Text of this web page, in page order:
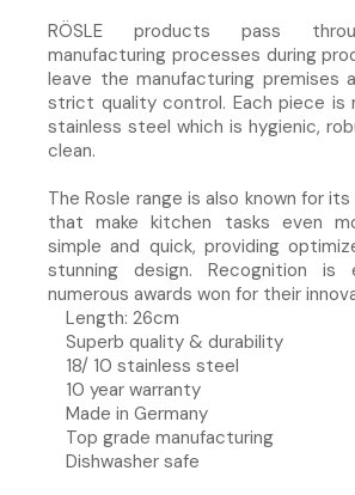
RÖSLE products pass
manufacturing processes during
leave the manufacturing premises
strict quality control. Each piece is
stainless steel which is hygienic,
clean.
The Rosle range is also known for
that make kitchen tasks even
simple and quick, providing
stunning design. Recognition
numerous awards won for their
Length: 26cm
Superb quality & durability
18/ 10 stainless steel
10 year warranty
Made in Germany
Top grade manufacturing
Dishwasher safe